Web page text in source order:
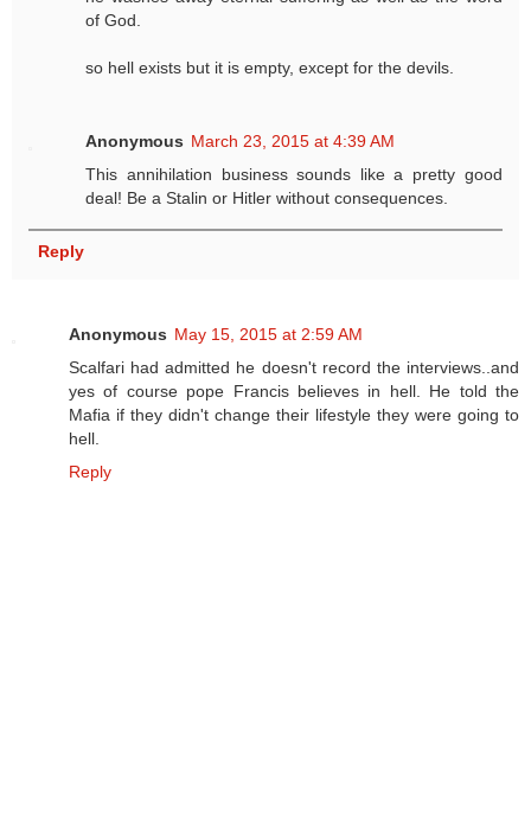
of God.
so hell exists but it is empty, except for the devils.
Anonymous March 23, 2015 at 4:39 AM
This annihilation business sounds like a pretty good
deal! Be a Stalin or Hitler without consequences.
Reply
Anonymous May 15, 2015 at 2:59 AM
Scalfari had admitted he doesn't record the interviews..and
yes of course pope Francis believes in hell. He told the
Mafia if they didn't change their lifestyle they were going to
hell.
Reply